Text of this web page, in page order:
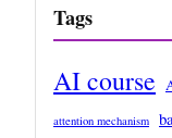
Tags
AI course
attention mechanism